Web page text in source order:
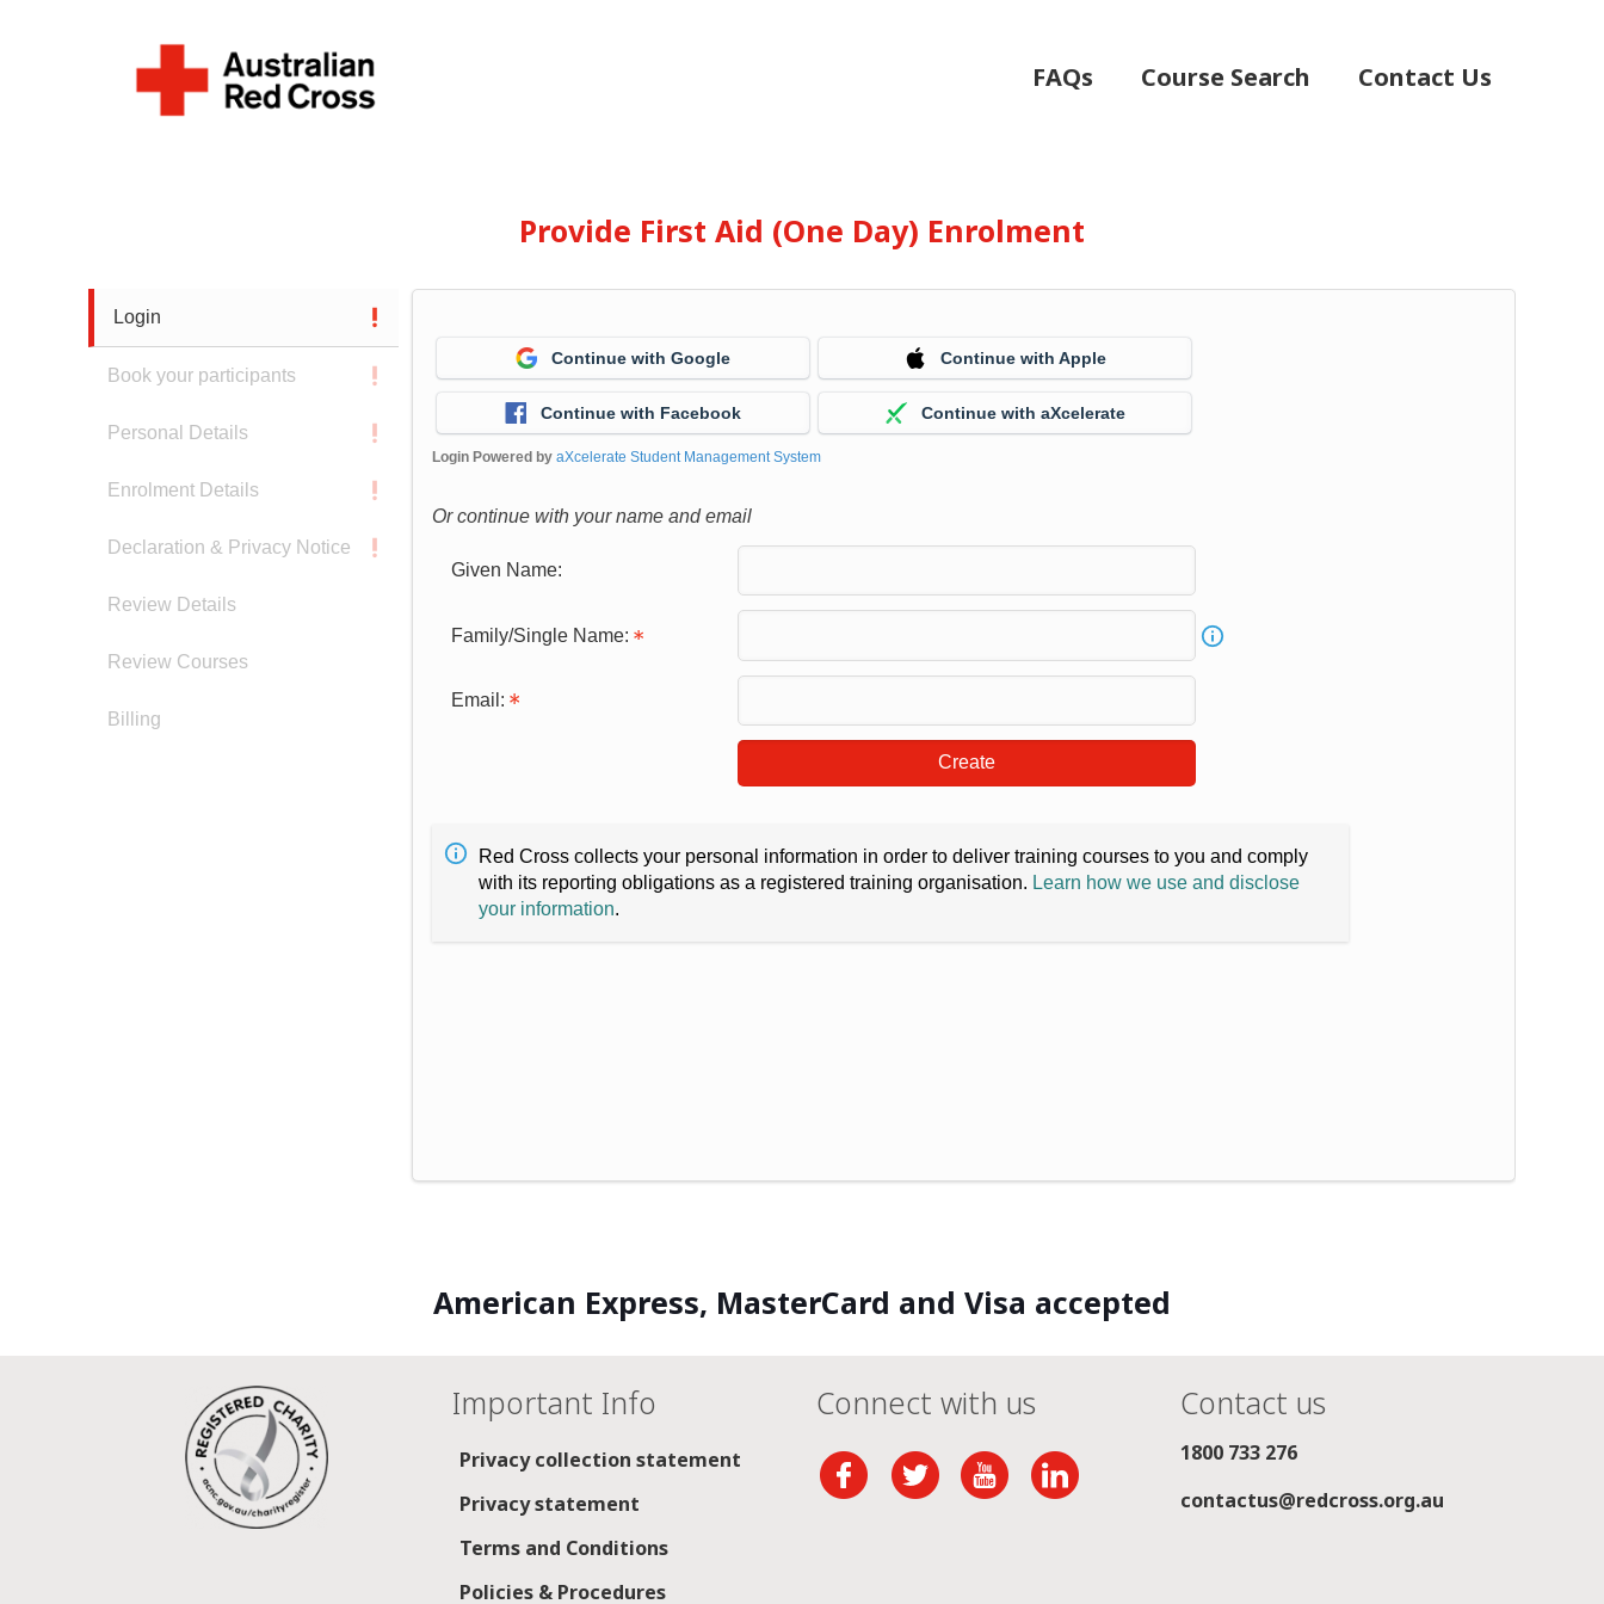
FAQs Course Search Contact Us
Provide First Aid (One Day) Enrolment
Login
Book your participants
Personal Details
Enrolment Details
Declaration & Privacy Notice
Review Details
Review Courses
Billing
Continue with Google Continue with Apple
Continue with Facebook Continue with aXcelerate
Login Powered byaXcelerate Student Management System
Or continue with your name and email
Given Name:
Family/Single Name:
Email:
Create
Red Cross collects your personal information in order to deliver training courses to you and comply
with its reporting obligations as a registered training organisation. Learn how we use and disclose
your information.
American Express, MasterCard and Visa accepted
Important Info
Privacy collection statement
Privacy statement
Terms and Conditions
Policies & Procedures
Connect with us Contact us
1800 733 276
contactus@redcross.org.au